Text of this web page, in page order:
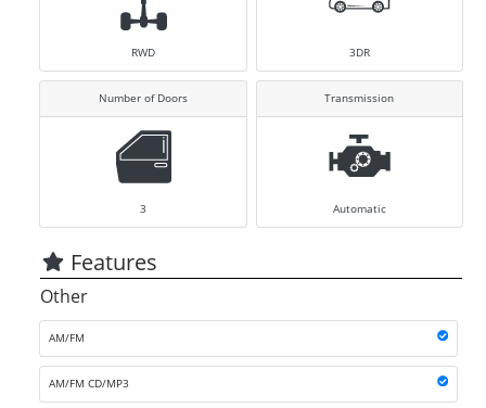
RWD 3DR
Number of Doors
3
Transmission
Automatic
Features
Other
AM/FM
AM/FM CD/MP3